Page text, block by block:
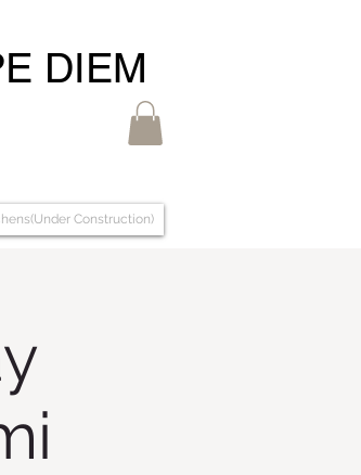
DIEM
Construction)